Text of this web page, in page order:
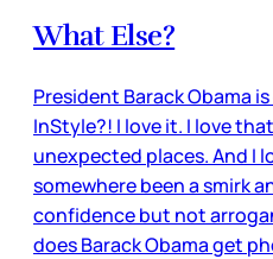
What Else?
President Barack Obama
InStyle?! I love it. I love
unexpected places. And I
somewhere been a smirk
confidence but not
does Barack Obama get